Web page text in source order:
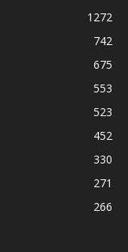
1272
742
675
553
523
452
330
271
266